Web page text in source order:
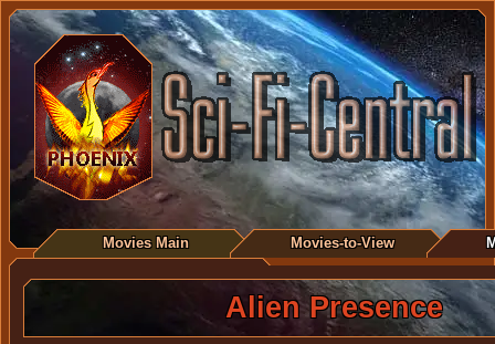
Movies Main Movies-to-View
Alien Presence